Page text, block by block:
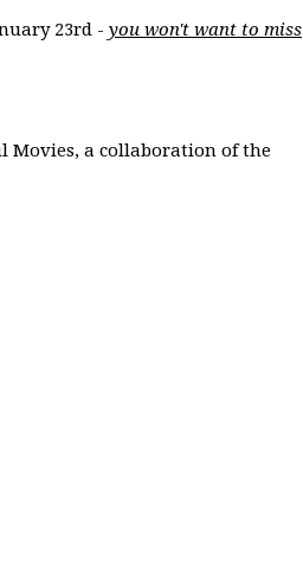
23rd - you won't want to miss
Movies, a collaboration of the